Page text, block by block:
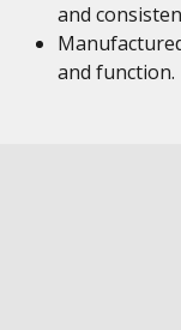
and
and function.